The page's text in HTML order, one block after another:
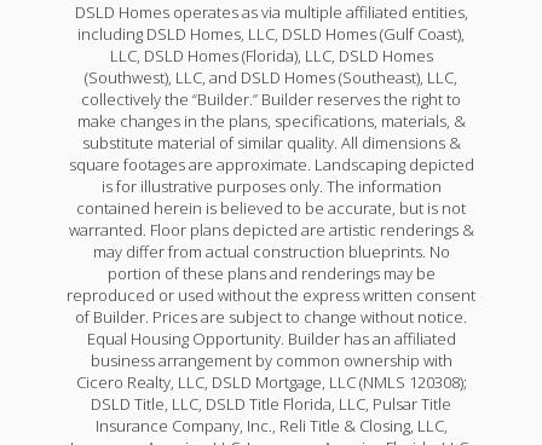
DSLD Homes operates as via multiple affiliated entities,
including DSLD Homes, LLC, DSLD Homes (Gulf Coast),
LLC, DSLD Homes (Florida), LLC, DSLD Homes
(Southwest), LLC, and DSLD Homes (Southeast), LLC,
collectively the “Builder.” Builder reserves the right to
make changes in the plans, specifications, materials, &
substitute material of similar quality. All dimensions &
square footages are approximate. Landscaping depicted
is for illustrative purposes only. The information
contained herein is believed to be accurate, but is not
warranted. Floor plans depicted are artistic renderings &
may differ from actual construction blueprints. No
portion of these plans and renderings may be
reproduced or used without the express written consent
of Builder. Prices are subject to change without notice.
Equal Housing Opportunity. Builder has an affiliated
business arrangement by common ownership with
Cicero Realty, LLC, DSLD Mortgage, LLC (NMLS 120308);
DSLD Title, LLC, DSLD Title Florida, LLC, Pulsar Title
Insurance Company, Inc., Reli Title & Closing, LLC,